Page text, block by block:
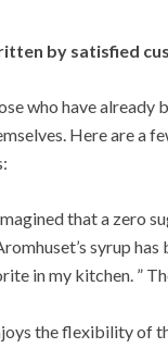
by satisfied
who have already
Here are a
that a zero
syrup has
in my kitchen. ”
the flexibility of